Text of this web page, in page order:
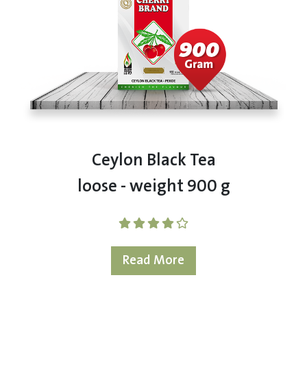
Ceylon Black Tea
loose - weight 900 g
Read More